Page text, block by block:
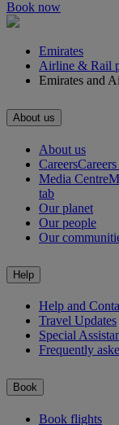
Book now
Emirates
Airline & Rail
Emirates and
About us
About us
Careers
Media Centre
tab
Our planet
Our people
Our
Help
Help and
Travel Updates
Special
Frequently
Book
Book flights